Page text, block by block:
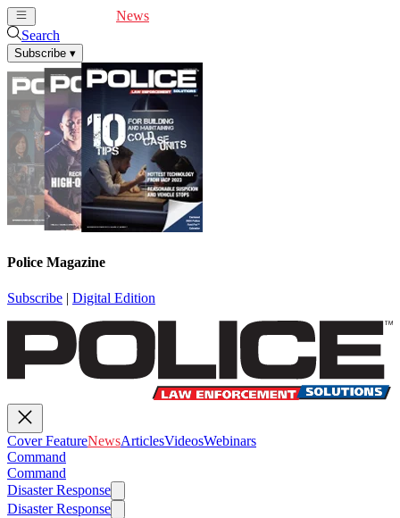
News
Search
Subscribe ▾
Police Magazine
Subscribe | Digital Edition
Cover FeatureNewsArticlesVideosWebinars
Command
Command
Disaster Response
Disaster Response